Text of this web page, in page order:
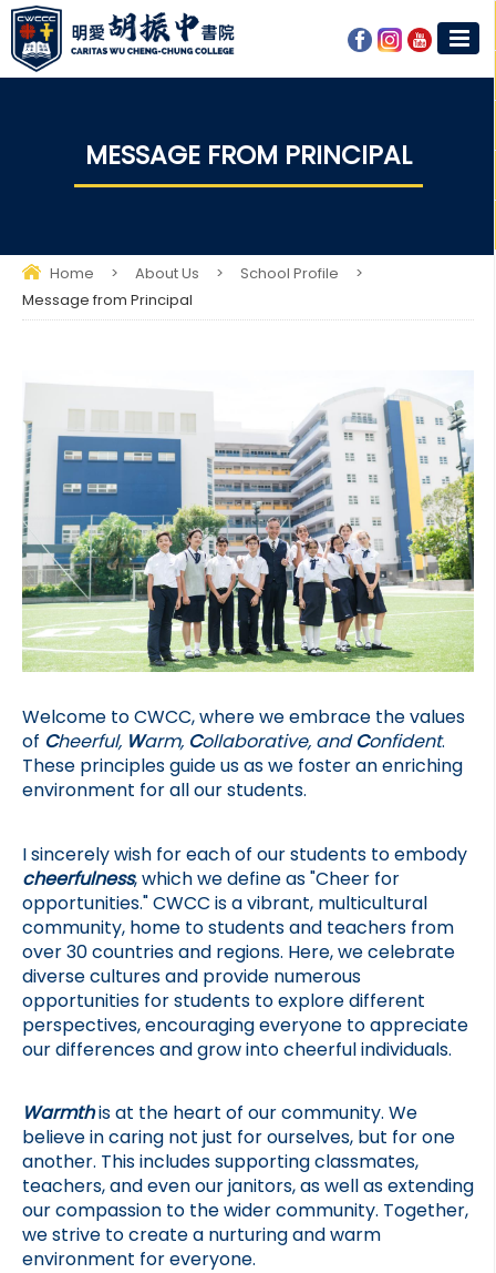
MESSAGE FROM PRINCIPAL
Home > About Us > School Profile
>
Message from Principal
Welcome to CWCC, where we embrace the values
of Cheerful, Warm, Collaborative, and Confident.
These principles guide us as we foster an enriching
environment for all our students.
cheerfulness, which we define as "Cheer for
opportunities." CWCC is a vibrant, multicultural
community, home to students and teachers from
over 30 countries and regions. Here, we celebrate
diverse cultures and provide numerous
opportunities for students to explore different
perspectives, encouraging everyone to appreciate
our differences and grow into cheerful individuals.
Warmth is at the heart of our community. We
believe in caring not just for ourselves, but for one
another. This includes supporting classmates,
teachers, and even our janitors, as well as extending
our compassion to the wider community. Together,
we strive to create a nurturing and warm
environment for everyone.